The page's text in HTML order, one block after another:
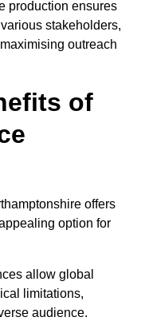
production ensures
stakeholders,
outreach
of
offers
option for
allow global
limitations,
audience.